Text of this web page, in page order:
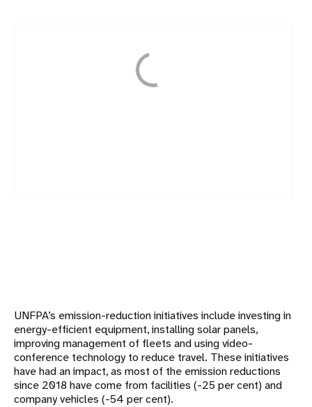
UNFPA’s emission-reduction initiatives include investing in
energy-efficient equipment, installing solar panels,
improving management of fleets and using video-
conference technology to reduce travel. These initiatives
have had an impact, as most of the emission reductions
since 2018 have come from facilities (-25 per cent) and
company vehicles (-54 per cent).